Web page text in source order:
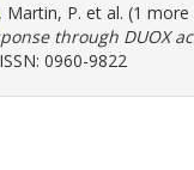
, Martin, P. et al. (1
through DUOX
0960-9822